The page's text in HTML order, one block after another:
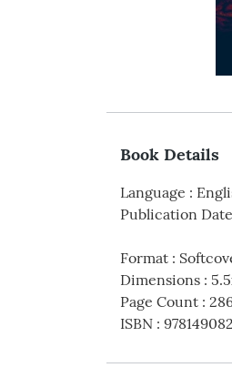
Book Details
Language :
Publication Date
Format :
Dimensions :
Page Count :
ISBN :